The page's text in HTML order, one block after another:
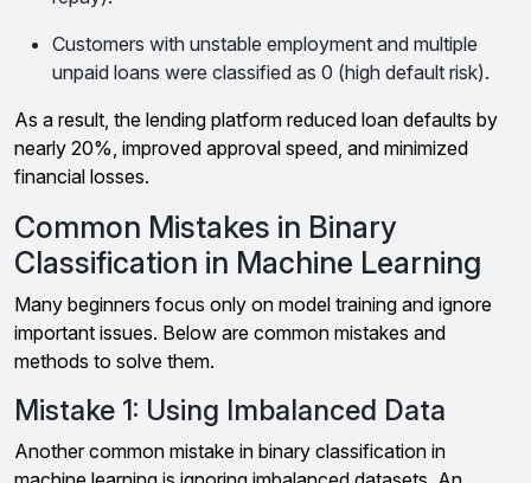
Customers with unstable employment and multiple
unpaid loans were classified as 0 (high default risk).
As a result, the lending platform reduced loan defaults by
nearly 20%, improved approval speed, and minimized
financial losses.
Common Mistakes in Binary
Classification in Machine Learning
Many beginners focus only on model training and ignore
important issues. Below are common mistakes and
methods to solve them.
Mistake 1: Using Imbalanced Data
Another common mistake in binary classification in